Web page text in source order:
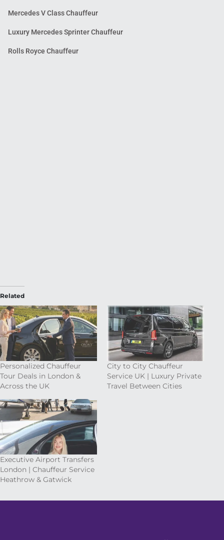
Mercedes V Class Chauffeur
Luxury Mercedes Sprinter Chauffeur
Rolls Royce Chauffeur
Related
Personalized Chauffeur
Tour Deals in London &
Across the UK
City to City Chauffeur
Service UK | Luxury Private
Travel Between Cities
Executive Airport Transfers
London | Chauffeur Service
Heathrow & Gatwick